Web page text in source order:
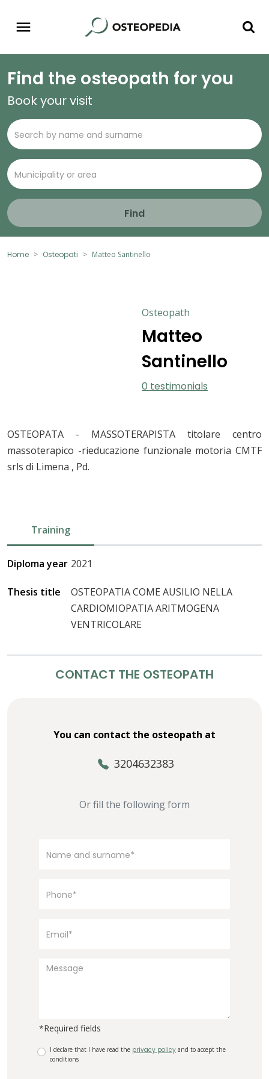
Find the osteopath for you
Book your visit
Find
Home Osteopati Matteo Santinello
Osteopath
Matteo
Santinello
0 testimonials
OSTEOPATA - MASSOTERAPISTA titolare centro
massoterapico -rieducazione funzionale motoria CMTF
srls di Limena , Pd.
Training
Diploma year 2021
Thesis title
OSTEOPATIA COME AUSILIO NELLA
CARDIOMIOPATIA ARITMOGENA
VENTRICOLARE
CONTACT THE OSTEOPATH
You can contact the osteopath at
3204632383
Or fill the following form
*Required fields
I declare that I have read the privacy policy and to accept the
conditions